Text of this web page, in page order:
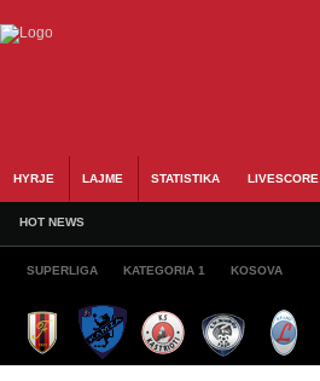
HYRJE LAJME STATISTIKA LIVESCORE
HOT NEWS
SUPERLIGA KATEGORIA 1 KOSOVA